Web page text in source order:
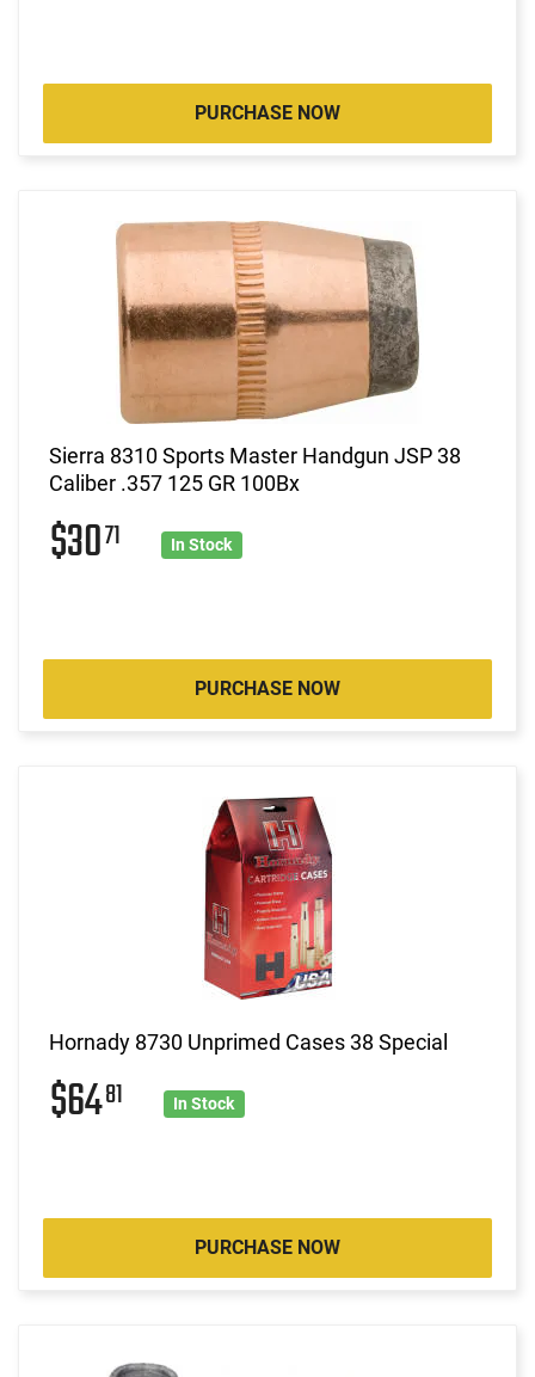
PURCHASE NOW
Sierra 8310 Sports Master Handgun JSP 38
Caliber .357 125 GR 100Bx
$3071 In Stock
PURCHASE NOW
Hornady 8730 Unprimed Cases 38 Special
$6481 In Stock
PURCHASE NOW